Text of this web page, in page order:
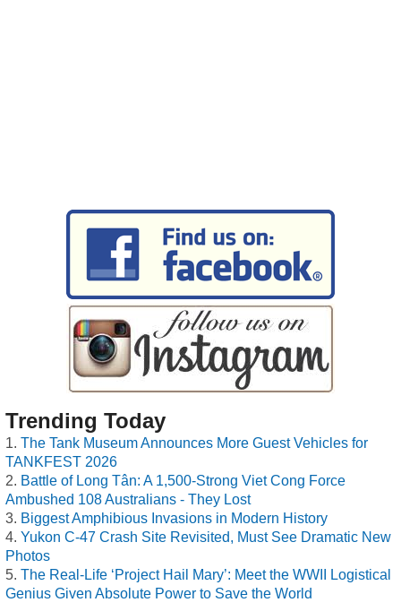
Trending Today
The Tank Museum Announces More Guest Vehicles for
TANKFEST 2026
Battle of Long Tân: A 1,500-Strong Viet Cong Force
Ambushed 108 Australians - They Lost
Biggest Amphibious Invasions in Modern History
Yukon C-47 Crash Site Revisited, Must See Dramatic New
Photos
The Real-Life ‘Project Hail Mary’: Meet the WWII Logistical
Genius Given Absolute Power to Save the World